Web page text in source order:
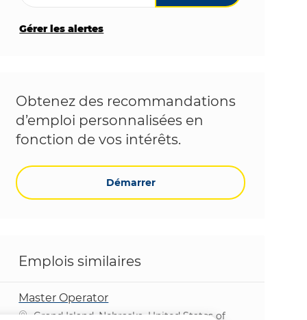
Gérer les alertes
Obtenez des recommandations
d’emploi personnalisées en
fonction de vos intérêts.
Démarrer
Emplois similaires
Master Operator
Emplacement
Grand Island, Nebraska, United States of